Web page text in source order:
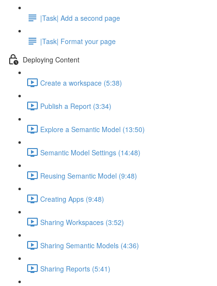
|Task| Add a second page
|Task| Format your page
Deploying Content
Create a workspace (5:38)
Publish a Report (3:34)
Explore a Semantic Model (13:50)
Semantic Model Settings (14:48)
Reusing Semantic Model (9:48)
Creating Apps (9:48)
Sharing Workspaces (3:52)
Sharing Semantic Models (4:36)
Sharing Reports (5:41)